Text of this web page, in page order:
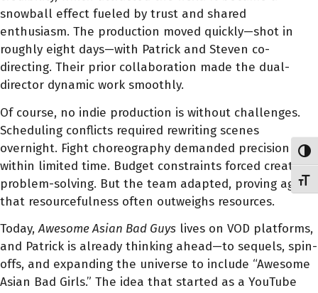
snowball effect fueled by trust and shared
enthusiasm. The production moved quickly—shot in
roughly eight days—with Patrick and Steven co-
directing. Their prior collaboration made the dual-
director dynamic work smoothly.
Of course, no indie production is without challenges.
Scheduling conflicts required rewriting scenes
overnight. Fight choreography demanded precision
within limited time. Budget constraints forced creative
problem-solving. But the team adapted, proving again
that resourcefulness often outweighs resources.
Today,Awesome Asian Bad Guys lives on VOD platforms,
and Patrick is already thinking ahead—to sequels, spin-
offs, and expanding the universe to include “Awesome
Asian Bad Girls.” The idea that started as a YouTube